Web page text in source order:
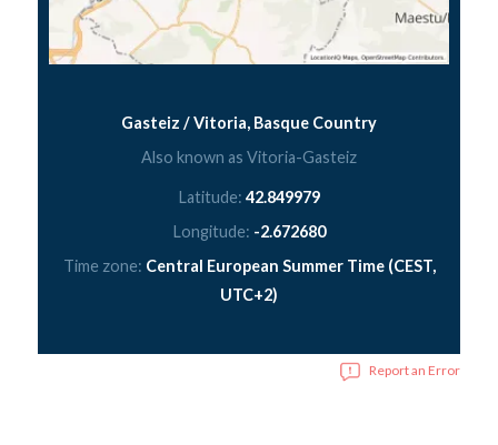
Gasteiz / Vitoria, Basque Country
Also known as Vitoria-Gasteiz
Latitude: 42.849979
Longitude: -2.672680
Time zone: Central European Summer Time (CEST,
UTC+2)
Report an Error